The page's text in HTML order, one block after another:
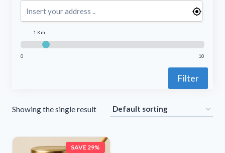
0
1 Km
10
Filter
Showing the single result
SAVE 29%